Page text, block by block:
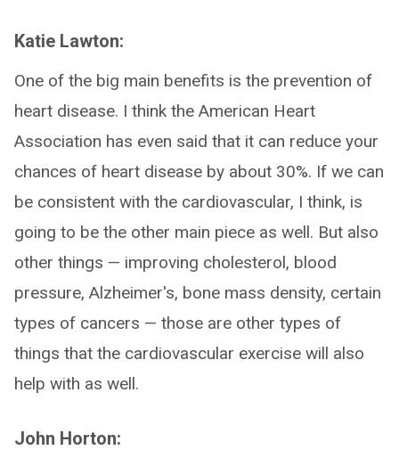
Katie Lawton:
One of the big main benefits is the prevention of
heart disease. I think the American Heart
Association has even said that it can reduce your
chances of heart disease by about 30%. If we can
be consistent with the cardiovascular, I think, is
going to be the other main piece as well. But also
other things — improving cholesterol, blood
pressure, Alzheimer's, bone mass density, certain
types of cancers — those are other types of
things that the cardiovascular exercise will also
help with as well.
John Horton: